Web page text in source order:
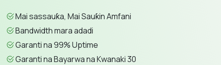
Mai sassauƙa, Mai Sauƙin Amfani
Bandwidth mara adadi
Garanti na 99% Uptime
Garanti na Bayarwa na Kwanaki 30